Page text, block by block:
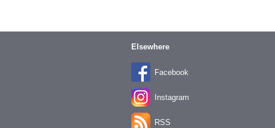
Elsewhere
Facebook
Instagram
RSS